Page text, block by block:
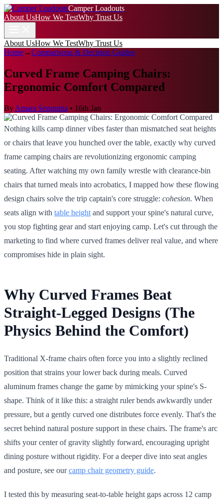
Camper Loadouts
About UsHow We TestWhy Trust Us
About UsHow We TestWhy Trust Us
Home→Comparisons & Decision Guides
Curved Frame Camping Chairs:
Ergonomic Comfort Compared
By Amara Sengupta • 16th Jan
Nothing kills camp dinner vibes faster than mismatched seat heights
or chairs that leave you hunched over the table, exactly why curved
frame camping chairs are revolutionizing ergonomic camping
seating. After watching my own family wrestle with clearance-bin
chairs that turned meals into acrobatics, I mapped how these flowing
design chairs solve the trip captain's core struggle: cohesion. When
seats align with table height and support your spine's natural curve,
you stop fighting gear and start enjoying camp. Let's cut through the
marketing to find where curved frames deliver real value, and where
compromises hide in plain sight.
Why Curved Frames Beat
Straight-Legged Designs (The
Physics Behind the Comfort)
Traditional X-frame chairs often force you into a slightly reclined
position that strains your lower back during meals. Curved
aluminum frames change the game by mimicking your spine's S-
shape. Think of it like this: a straight ruler bends awkwardly under
pressure, but a gently curved one distributes force evenly. That's the
secret behind natural posture support in these chairs. The frame's arc
shifts your center of gravity slightly forward, encouraging upright
dining posture without rigidity. For a deeper dive into seat angles
and posture, see ourcamp chair geometry guide.
I tested this by measuring seat-to-table height gaps across 12 camp